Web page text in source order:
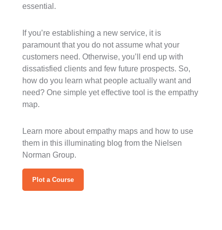
essential.
If you’re establishing a new service, it is
paramount that you do not assume what your
customers need. Otherwise, you’ll end up with
dissatisfied clients and few future prospects. So,
how do you learn what people actually want and
need? One simple yet effective tool is the empathy
map.
Learn more about empathy maps and how to use
them in this illuminating blog from the Nielsen
Norman Group.
Plot a Course